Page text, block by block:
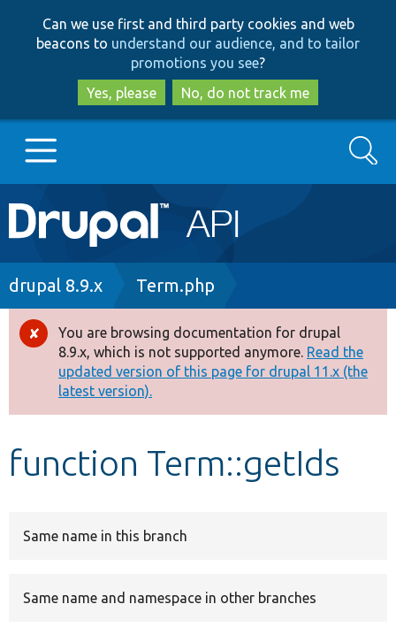
to
main
content
to
search
Can we use first and third party cookies and web
beacons to understand our audience, and to tailor
promotions you see?
Yes, please
No, do not track me
Main
navigation
Go to Drupal.org
Drupal 8+
Other projects
Develop for Drupal
Search
Breadcrumb
drupal 8.9.x Term.php
Error
message
You are browsing documentation for drupal
8.9.x, which is not supported anymore. Read the
updated version of this page for drupal 11.x (the
latest version).
function Term::getIds
Same name in this branch
Same name and namespace in other branches